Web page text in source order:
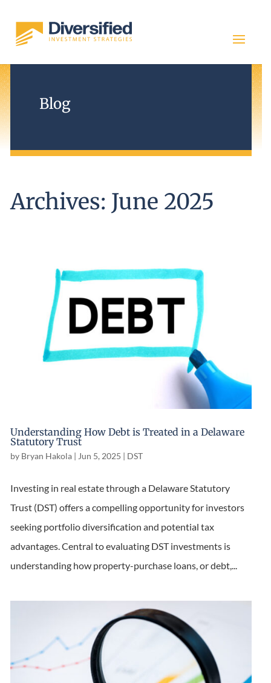
Blog
Archives: June 2025
Understanding How Debt is Treated in a Delaware
Statutory Trust
by Bryan Hakola | Jun 5, 2025 | DST
Investing in real estate through a Delaware Statutory
Trust (DST) offers a compelling opportunity for investors
seeking portfolio diversification and potential tax
advantages. Central to evaluating DST investments is
understanding how property-purchase loans, or debt,...